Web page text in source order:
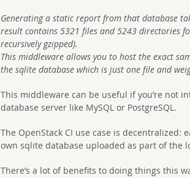
Generating a static report from that database
result contains 5321 files and 5243 directories
recursively gzipped).
This middleware allows you to host the exact
the sqlite database which is just one file and
This middleware can be useful if you’re not
database server like MySQL or PostgreSQL.
The OpenStack CI use case is decentralized:
own sqlite database uploaded as part of the
There’s a lot of benefits to doing things this